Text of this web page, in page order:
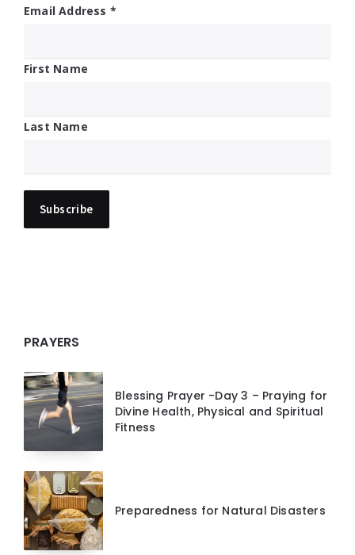
Email Address *
First Name
Last Name
PRAYERS
Blessing Prayer -Day 3 – Praying for
Divine Health, Physical and Spiritual
Fitness
Preparedness for Natural Disasters